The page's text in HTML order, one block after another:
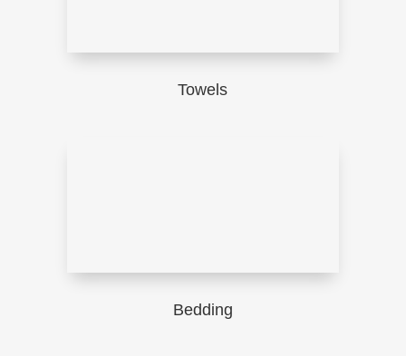
Towels
Bedding